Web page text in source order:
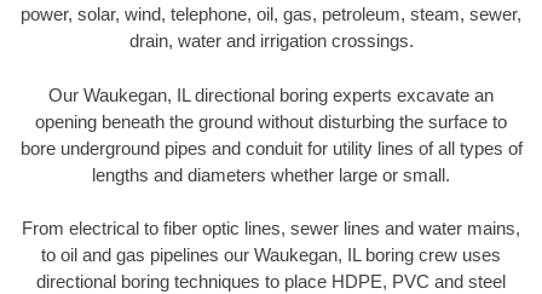
power, solar, wind, telephone, oil, gas, petroleum, steam, sewer,
drain, water and irrigation crossings.
Our Waukegan, IL directional boring experts excavate an
opening beneath the ground without disturbing the surface to
bore underground pipes and conduit for utility lines of all types of
lengths and diameters whether large or small.
From electrical to fiber optic lines, sewer lines and water mains,
to oil and gas pipelines our Waukegan, IL boring crew uses
directional boring techniques to place HDPE, PVC and steel